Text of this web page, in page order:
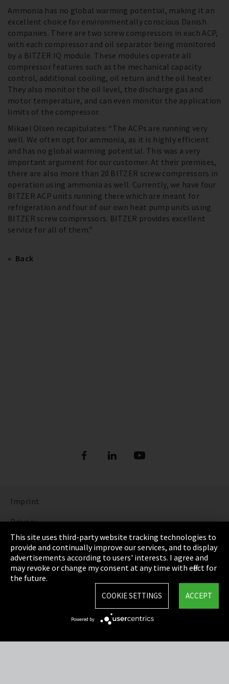
Ammonia has no global warming potential, making it an
excellent choice for environmentally conscious Danish
companies. There are two screw compressors in each ACP,
with each compressor and oil separator being monitored
by a BITZER IQ module. These modules operate all
compressor features such as the mechanical capacity
control, additional cooling, oil return and the oil heater.
They also monitor the oil level, the discharge gas and
motor temperature, and can even monitor the application
limits of the compressor.
Mikael Olsen recapitulates: “The ACPs are running very
well. We often opt for ammonia, as it is highly efficient
and has no global warming potential. This was a very
important argument for our customer. At their premises,
there are also more than 20 BITZER screw compressors in
operation using ammonia as well. Currently, we have four
BITZER ACP units running there which are meant for
refrigeration and four of our own heat pump units using
BITZER screw compressors. BITZER provides excellent
service for all of them.”
Back
Imprint
Privacy
Cookie Settings
Terms & Conditions
Sitemap
This site uses third-party website tracking technologies to
provide and continually improve our services, and to display
advertisements according to users' interests. I agree and
may revoke or change my consent at any time with effect for
the future.
ACCEPT
COOKIE SETTINGS
Powered by